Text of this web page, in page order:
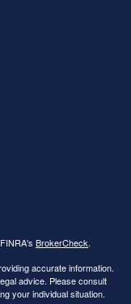
BrokerCheck.
accurate information.
advice. Please consult
your individual situation.